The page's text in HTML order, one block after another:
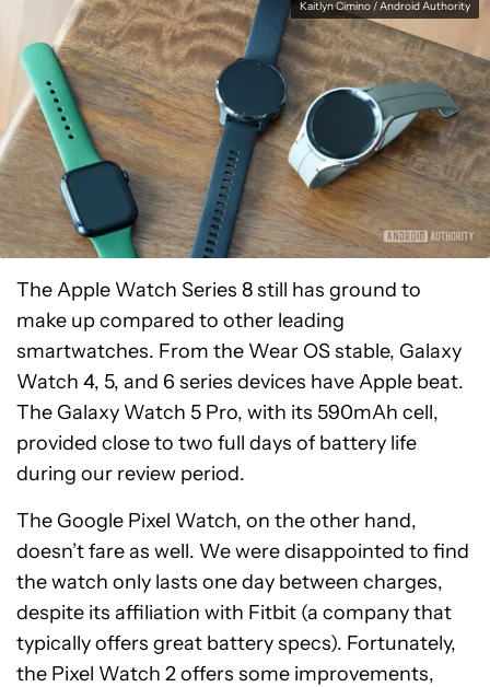
Kaitlyn Cimino / Android Authority
The Apple Watch Series 8 still has ground to
make up compared to other leading
smartwatches. From the Wear OS stable, Galaxy
Watch 4, 5, and 6 series devices have Apple beat.
The Galaxy Watch 5 Pro, with its 590mAh cell,
provided close to two full days of battery life
during our review period.
The Google Pixel Watch, on the other hand,
doesn’t fare as well. We were disappointed to find
the watch only lasts one day between charges,
despite its affiliation with Fitbit (a company that
typically offers great battery specs). Fortunately,
the Pixel Watch 2 offers some improvements,